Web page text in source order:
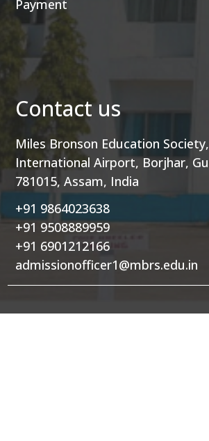
Payment
Contact us
Miles Bronson Education
International Airport, Borjhar,
781015, Assam, India
+91 9864023638
+91 9508889959
+91 6901212166
admissionofficer1@mbrs.edu.in